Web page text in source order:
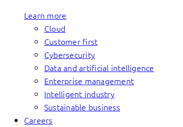
Learn more
Cloud
Customer first
Cybersecurity
Data and artificial intelligence
Enterprise management
Intelligent industry
Sustainable business
Careers